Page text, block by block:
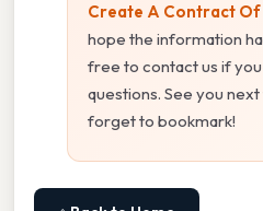
Create A Contract
hope the information
free to contact us if
questions. See you
forget to bookmark!